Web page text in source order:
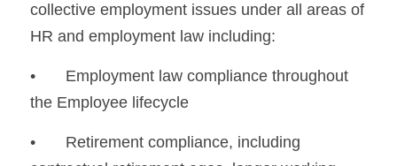
collective employment issues under all areas of
HR and employment law including:
•	Employment law compliance throughout
the Employee lifecycle
•	Retirement compliance, including